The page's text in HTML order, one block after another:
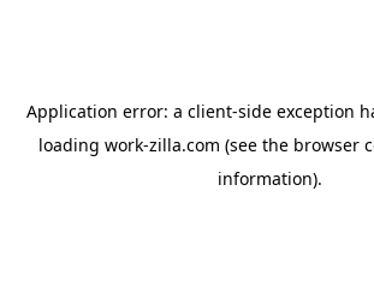
Application error: a client-side exception
loading work-zilla.com (see the browser
information).